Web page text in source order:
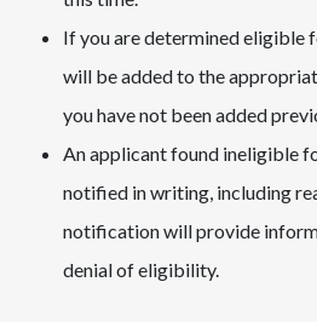
If you are determined eligible
will be added to the
you have not been added
An applicant found ineligible
notified in writing, including
notification will provide
denial of eligibility.